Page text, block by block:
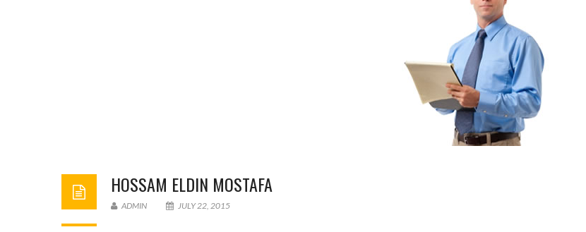
HOSSAM ELDIN MOSTAFA
ADMIN JULY 22, 2015